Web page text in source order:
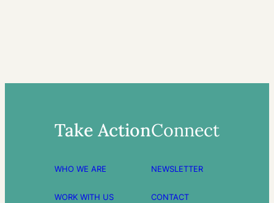
Take Action
WHO WE ARE
WORK WITH US
Connect
NEWSLETTER
CONTACT